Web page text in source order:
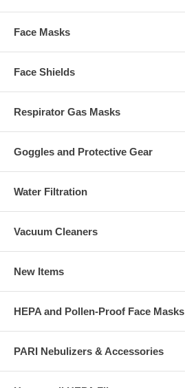
Face Masks
Face Shields
Respirator Gas Masks
Goggles and Protective Gear
Water Filtration
Vacuum Cleaners
New Items
HEPA and Pollen-Proof Face Masks
PARI Nebulizers & Accessories